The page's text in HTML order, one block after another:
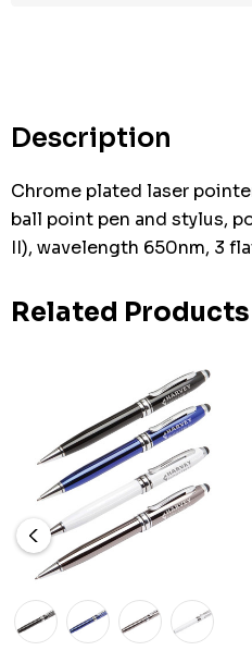
Description
Chrome plated laser
ball point pen and stylus,
II), wavelength 650nm, 3
Related Products